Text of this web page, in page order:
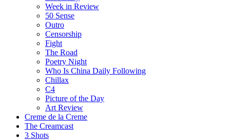
Week in Review
50 Sense
Outro
Censorship
Fight
The Road
Poetry Night
Who Is China Daily Following
Chillax
C4
Picture of the Day
Art Review
Creme de la Creme
The Creamcast
3 Shots